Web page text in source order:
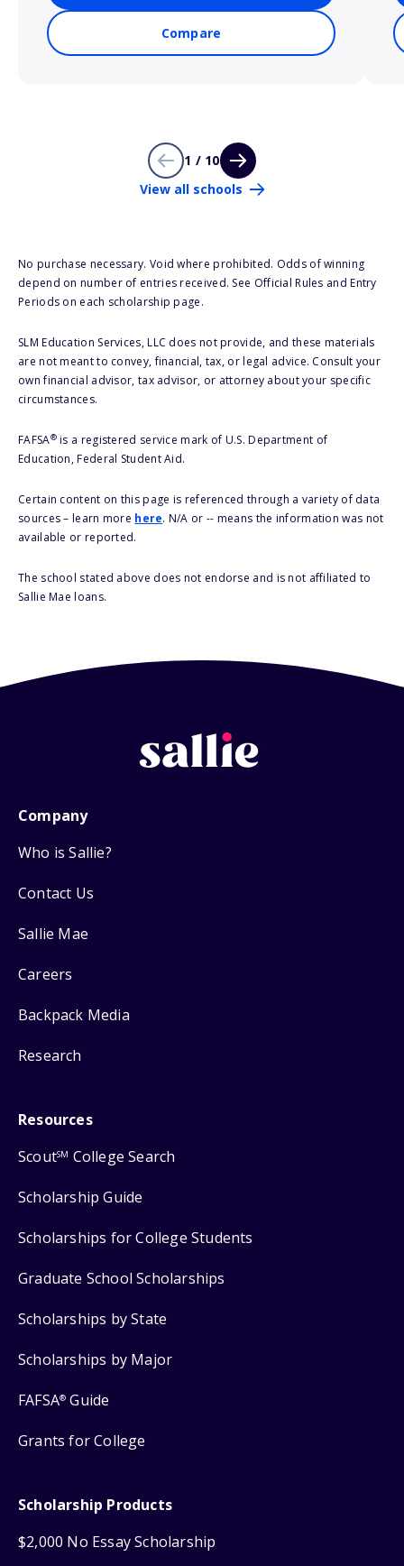
Compare
1 / 10
View all schools
No purchase necessary. Void where prohibited. Odds of winning
depend on number of entries received. See Official Rules and Entry
Periods on each scholarship page.
SLM Education Services, LLC does not provide, and these materials
are not meant to convey, financial, tax, or legal advice. Consult your
own financial advisor, tax advisor, or attorney about your specific
circumstances.
FAFSA®is a registered service mark of U.S. Department of
Education, Federal Student Aid.
Certain content on this page is referenced through a variety of data
sources – learn more here. N/A or -- means the information was not
available or reported.
The school stated above does not endorse and is not affiliated to
Sallie Mae loans.
Company
Who is Sallie?
Contact Us
Sallie Mae
Careers
Backpack Media
Research
Resources
ScoutSM College Search
Scholarship Guide
Scholarships for College Students
Graduate School Scholarships
Scholarships by State
Scholarships by Major
FAFSA® Guide
Grants for College
Scholarship Products
$2,000 No Essay Scholarship